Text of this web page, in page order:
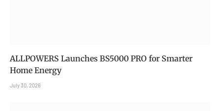
ALLPOWERS Launches BS5000 PRO for Smarter
Home Energy
July 30, 2026